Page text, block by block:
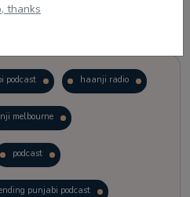
thanks
podcast haanji radio
melbourne
podcast
punjabi podcast